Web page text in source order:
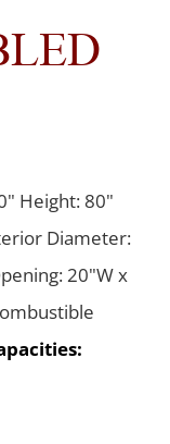
Height: 80"
Diameter:
20"W x